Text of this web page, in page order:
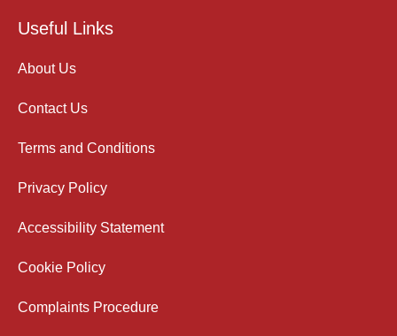
Useful Links
About Us
Contact Us
Terms and Conditions
Privacy Policy
Accessibility Statement
Cookie Policy
Complaints Procedure